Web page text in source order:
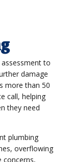
to
damage
more than 50
call, helping
they need
plumbing
overflowing
concerns,